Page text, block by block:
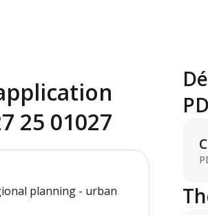
25 01027
planning - urban